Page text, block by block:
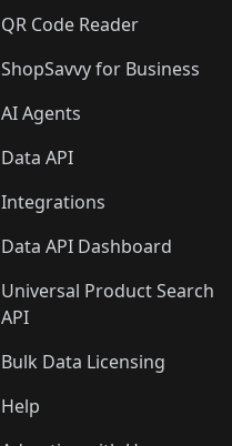
QR Code Reader
ShopSavvy for Business
AI Agents
Data API
Integrations
Data API Dashboard
Universal Product Search
API
Bulk Data Licensing
Help